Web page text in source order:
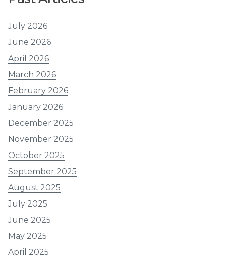
July 2026
June 2026
April 2026
March 2026
February 2026
January 2026
December 2025
November 2025
October 2025
September 2025
August 2025
July 2025
June 2025
May 2025
April 2025